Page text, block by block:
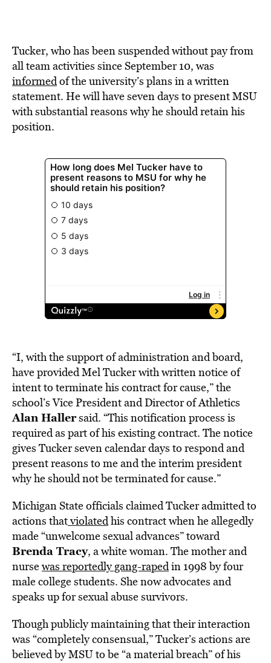
Tucker, who has been suspended without pay from
all team activities since September 10, was
informedof the university’s plans in a written
statement. He will have seven days to present MSU
with substantial reasons why he should retain his
position.
“I, with the support of administration and board,
have provided Mel Tucker with written notice of
intent to terminate his contract for cause,” the
school’s Vice President and Director of Athletics
Alan Hallersaid. “This notification process is
required as part of his existing contract. The notice
gives Tucker seven calendar days to respond and
present reasons to me and the interim president
why he should not be terminated for cause.”
Michigan State officials claimed Tucker admitted to
actions thatviolatedhis contract when he allegedly
made “unwelcome sexual advances” toward
Brenda Tracy, a white woman. The mother and
nursewas reportedly gang-rapedin 1998 by four
male college students. She now advocates and
speaks up for sexual abuse survivors.
Though publicly maintaining that their interaction
was “completely consensual,” Tucker’s actions are
believed by MSU to be “a material breach” of his